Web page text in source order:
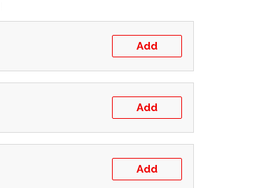
Add
Add
Add